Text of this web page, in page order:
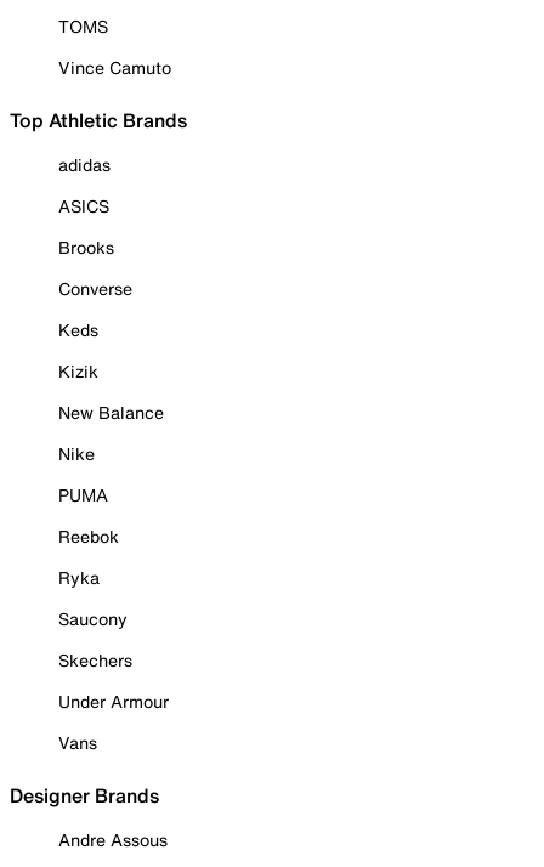
TOMS
Vince Camuto
Top Athletic Brands
adidas
ASICS
Brooks
Converse
Keds
Kizik
New Balance
Nike
PUMA
Reebok
Ryka
Saucony
Skechers
Under Armour
Vans
Designer Brands
Andre Assous